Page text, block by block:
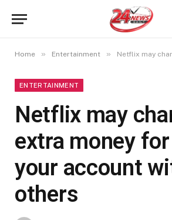
Home » Entertainment » Netflix may charge extra
ENTERTAINMENT
Netflix may
extra money
your account
others